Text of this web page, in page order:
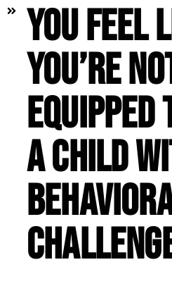
You feel
you’re
a child